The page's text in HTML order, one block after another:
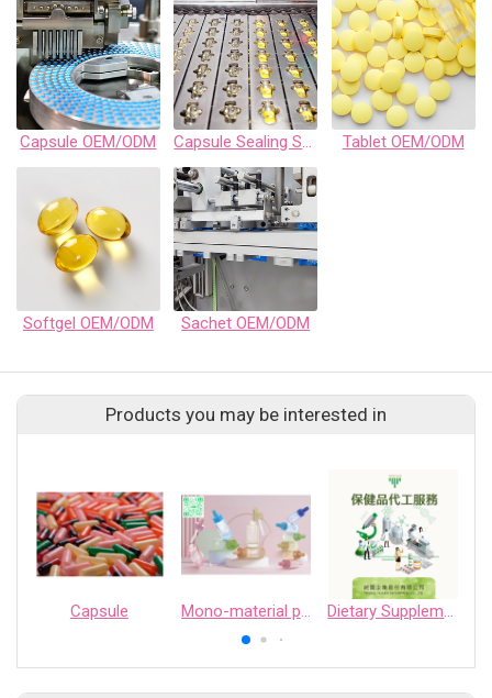
Capsule OEM/ODM Capsule Sealing Services Tablet OEM/ODM
Softgel OEM/ODM Sachet OEM/ODM
Products you may be interested in
Capsule Mono-material packaging Dietary Supplement OEM Services